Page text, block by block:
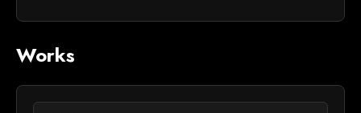
Works